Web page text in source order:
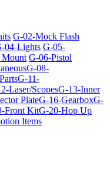
G-02-Mock Flash
04-Lights G-05-
Mount G-06-Pistol
G-08-
G-11-
Laser/ScopesG-13-Inner
PlateG-16-GearboxG-
Front KitG-20-Hop Up
Items